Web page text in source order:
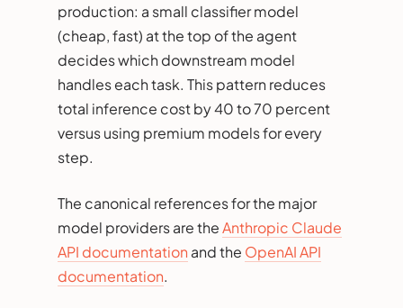
production: a small classifier model
(cheap, fast) at the top of the agent
decides which downstream model
handles each task. This pattern reduces
total inference cost by 40 to 70 percent
versus using premium models for every
step.
The canonical references for the major
model providers are theAnthropic Claude
API documentation and the OpenAI API
documentation.